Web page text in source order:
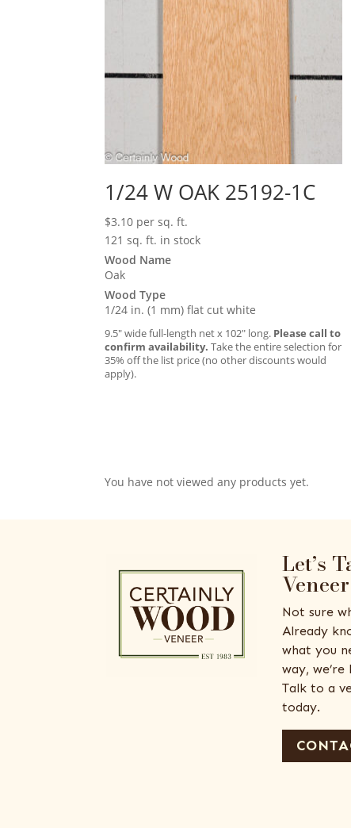
1/24 W OAK 25192-1C
$3.10 per sq. ft.
121 sq. ft. in stock
Wood Name
Oak
Wood Type
1/24 in. (1 mm) flat cut white
9.5″ wide full-length net x 102″ long. Please call to
confirm availability. Take the entire selection for
35% off the list price (no other discounts would
apply).
You have not viewed any products yet.
Let’s
Veneer
Not sure
Already
what you
way,
Talk to a
today.